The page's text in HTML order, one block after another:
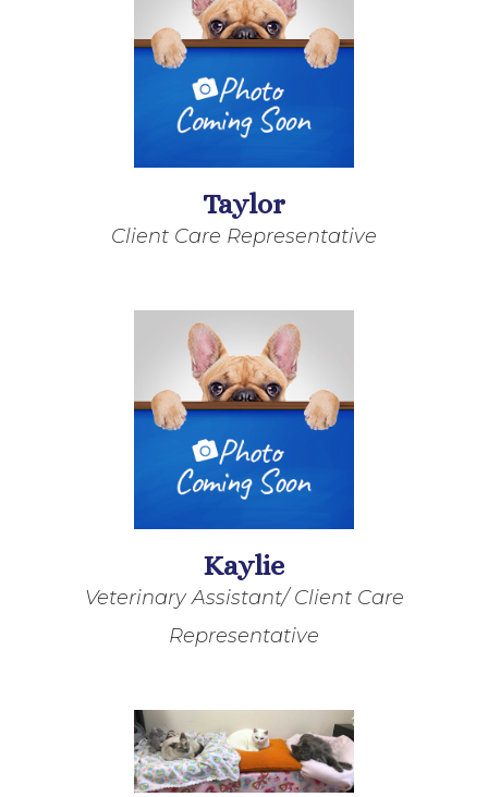
Taylor
Client Care Representative
Kaylie
Veterinary Assistant/ Client Care
Representative